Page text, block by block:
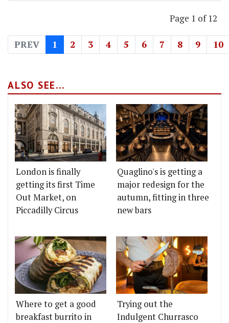
Page 1 of 12
PREV 1 2 3 4 5 6 7 8 9 10
ALSO SEE...
London is finally
getting its first Time
Out Market, on
Piccadilly Circus
Quaglino's is getting a
major redesign for the
autumn, fitting in three
new bars
Where to get a good
breakfast burrito in
Trying out the
Indulgent Churrasco